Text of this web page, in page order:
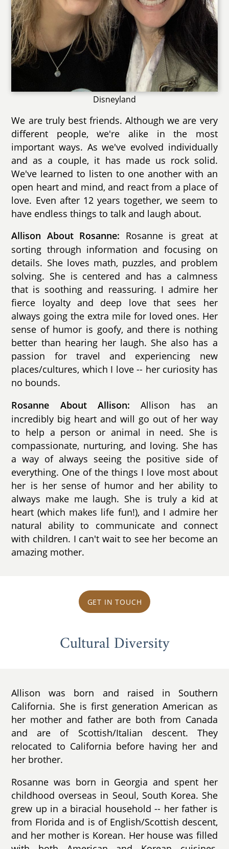
Disneyland
We are truly best friends. Although we are very
different people, we're alike in the most
important ways. As we've evolved individually
and as a couple, it has made us rock solid.
We've learned to listen to one another with an
open heart and mind, and react from a place of
love. Even after 12 years together, we seem to
have endless things to talk and laugh about.
Allison About Rosanne: Rosanne is great at
sorting through information and focusing on
details. She loves math, puzzles, and problem
solving. She is centered and has a calmness
that is soothing and reassuring. I admire her
fierce loyalty and deep love that sees her
always going the extra mile for loved ones. Her
sense of humor is goofy, and there is nothing
better than hearing her laugh. She also has a
passion for travel and experiencing new
places/cultures, which I love -- her curiosity has
no bounds.
Rosanne About Allison: Allison has an
incredibly big heart and will go out of her way
to help a person or animal in need. She is
compassionate, nurturing, and loving. She has
a way of always seeing the positive side of
everything. One of the things I love most about
her is her sense of humor and her ability to
always make me laugh. She is truly a kid at
heart (which makes life fun!), and I admire her
natural ability to communicate and connect
with children. I can't wait to see her become an
amazing mother.
GET IN TOUCH
Cultural Diversity
Allison was born and raised in Southern
California. She is first generation American as
her mother and father are both from Canada
and are of Scottish/Italian descent. They
relocated to California before having her and
her brother.
Rosanne was born in Georgia and spent her
childhood overseas in Seoul, South Korea. She
grew up in a biracial household -- her father is
from Florida and is of English/Scottish descent,
and her mother is Korean. Her house was filled